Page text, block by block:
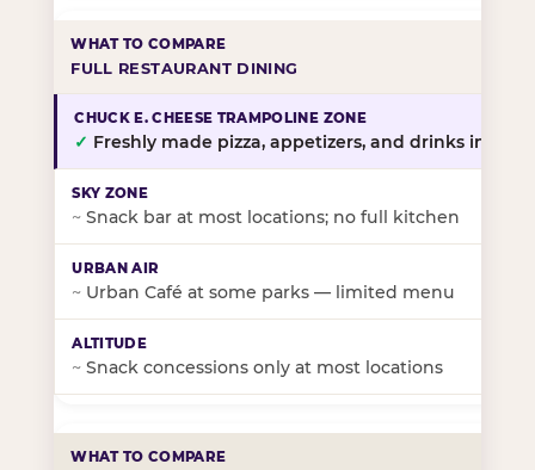
FULL RESTAURANT DINING
✓ Freshly made pizza, appetizers, and drinks in-
~ Snack bar at most locations; no full kitchen
~ Urban Café at some parks — limited menu
~ Snack concessions only at most locations